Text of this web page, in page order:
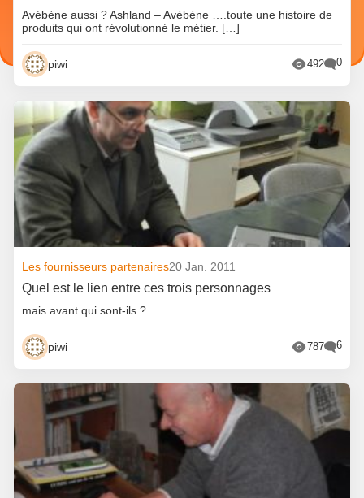
Avébène aussi ? Ashland – Avèbène ….toute une histoire de
produits qui ont révolutionné le métier. […]
piwi 492 0
Les fournisseurs partenaires20 Jan. 2011
Quel est le lien entre ces trois personnages
mais avant qui sont-ils ?
piwi 787 6